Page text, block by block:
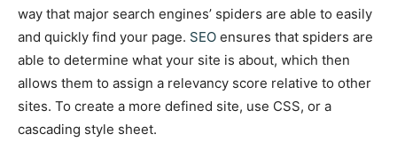
way that major search engines’ spiders are able to easily
and quickly find your page. SEO ensures that spiders are
able to determine what your site is about, which then
allows them to assign a relevancy score relative to other
sites. To create a more defined site, use CSS, or a
cascading style sheet.